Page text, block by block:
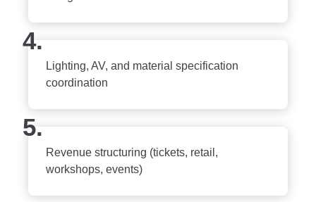
4.
Lighting, AV, and material specification
coordination
5.
Revenue structuring (tickets, retail,
workshops, events)